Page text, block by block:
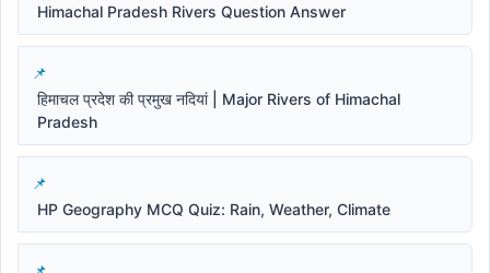
Himachal Pradesh Rivers Question Answer
हिमाचल प्रदेश की प्रमुख नदियां | Major Rivers of Himachal
Pradesh
HP Geography MCQ Quiz: Rain, Weather, Climate